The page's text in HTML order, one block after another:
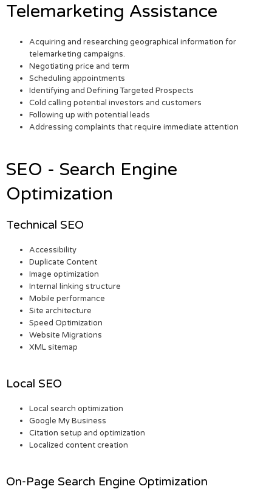
Telemarketing Assistance
Acquiring and researching geographical information for
telemarketing campaigns.
Negotiating price and term
Scheduling appointments
Identifying and Defining Targeted Prospects
Cold calling potential investors and customers
Following up with potential leads
Addressing complaints that require immediate attention
SEO - Search Engine
Optimization
Technical SEO
Accessibility
Duplicate Content
Image optimization
Internal linking structure
Mobile performance
Site architecture
Speed Optimization
Website Migrations
XML sitemap
Local SEO
Local search optimization
Google My Business
Citation setup and optimization
Localized content creation
On-Page Search Engine Optimization